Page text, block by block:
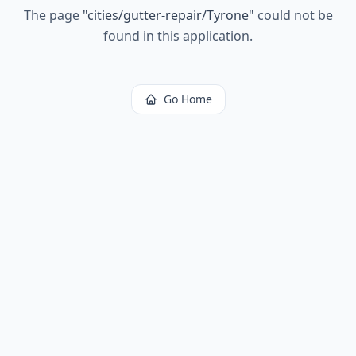
The page "cities/gutter-repair/Tyrone" could not be
found in this application.
Go Home